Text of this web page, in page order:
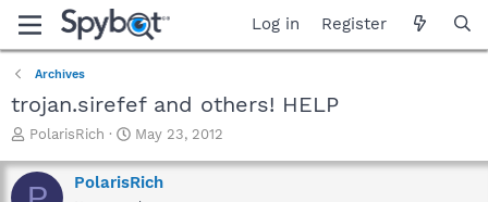
Log in Register
Archives
trojan.sirefef and others! HELP
T
r
e
PolarisRich
S
a
r
May 23, 2012
PolarisRich